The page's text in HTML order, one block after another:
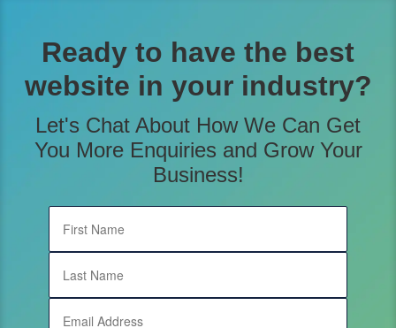
Ready to have the best
website in your industry?
Let's Chat About How We Can Get
You More Enquiries and Grow Your
Business!